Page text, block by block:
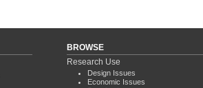
BROWSE
Research Use
Design Issues
Economic Issues